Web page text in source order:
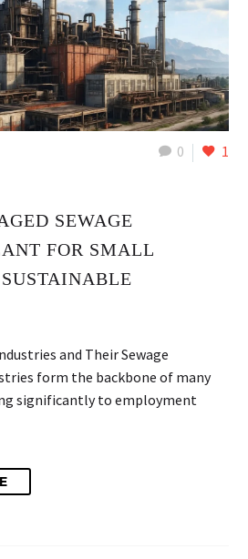
0 1
SEWAGE
FOR SMALL
and Their Sewage
form the backbone of many
significantly to employment